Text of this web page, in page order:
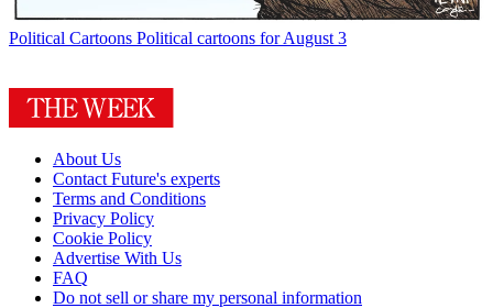
Political Cartoons Political cartoons for August 3
About Us
Contact Future's experts
Terms and Conditions
Privacy Policy
Cookie Policy
Advertise With Us
FAQ
Do not sell or share my personal information